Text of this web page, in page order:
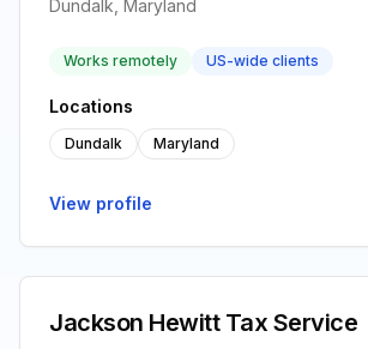
Dundalk, Maryland
Works remotely US-wide clients
Locations
Dundalk Maryland
View profile
Jackson Hewitt Tax Service